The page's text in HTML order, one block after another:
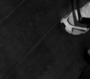
are being
locals to move
by rising rents
cultural and